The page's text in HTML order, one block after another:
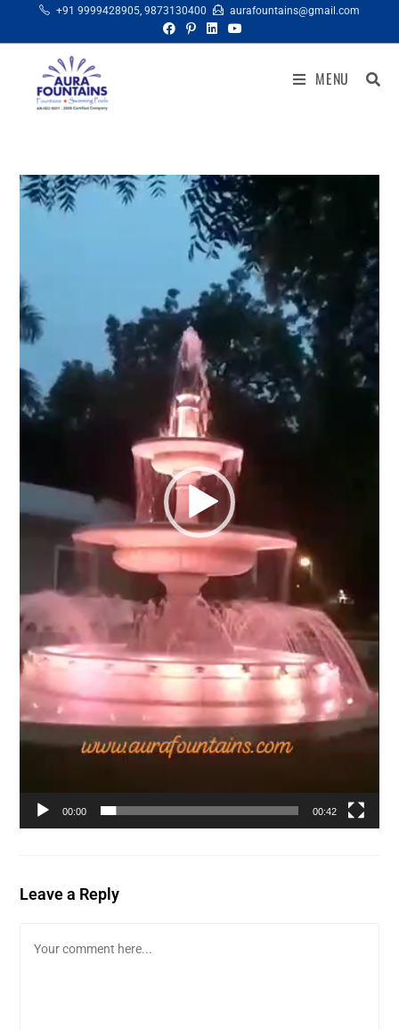
+91 9999428905, 9873130400 aurafountains@gmail.com
MENU
Video
Player
00:00 00:42
Leave a Reply